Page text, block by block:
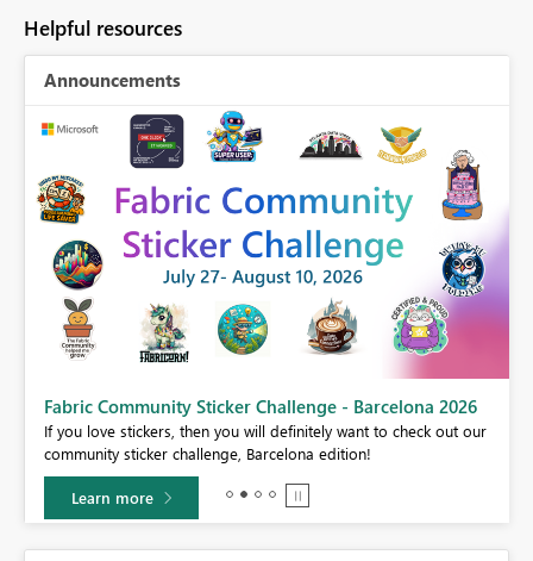
Helpful resources
Announcements
Fabric Community Sticker Challenge - Barcelona 2026
If you love stickers, then you will definitely want to check out our
community sticker challenge, Barcelona edition!
Learn more